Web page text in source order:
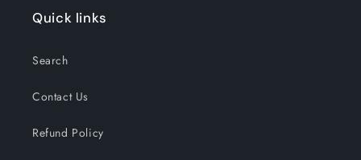
Quick links
Search
Contact Us
Refund Policy